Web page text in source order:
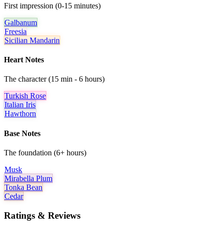
First impression (0-15 minutes)
Galbanum
Freesia
Sicilian Mandarin
Heart Notes
The character (15 min - 6 hours)
Turkish Rose
Italian Iris
Hawthorn
Base Notes
The foundation (6+ hours)
Musk
Mirabella Plum
Tonka Bean
Cedar
Ratings & Reviews